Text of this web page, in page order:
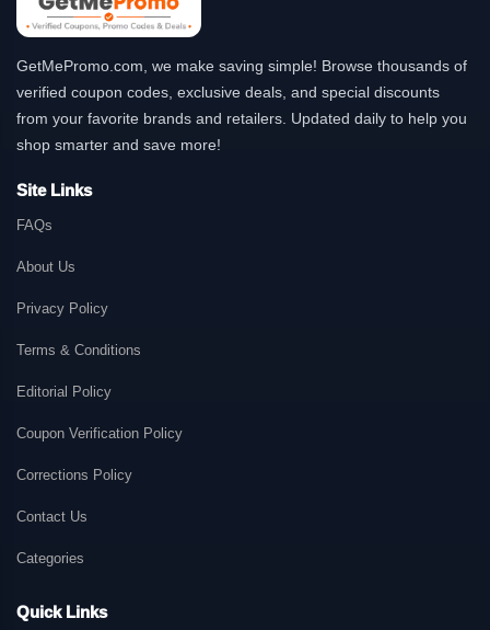
GetMePromo.com, we make saving simple! Browse thousands of
verified coupon codes, exclusive deals, and special discounts
from your favorite brands and retailers. Updated daily to help you
shop smarter and save more!
Site Links
FAQs
About Us
Privacy Policy
Terms & Conditions
Editorial Policy
Coupon Verification Policy
Corrections Policy
Contact Us
Categories
Quick Links